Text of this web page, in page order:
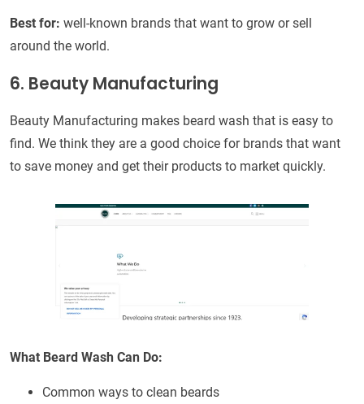
Best for: well-known brands that want to grow or sell
around the world.
6. Beauty Manufacturing
Beauty Manufacturing makes beard wash that is easy to
find. We think they are a good choice for brands that want
to save money and get their products to market quickly.
What Beard Wash Can Do:
Common ways to clean beards